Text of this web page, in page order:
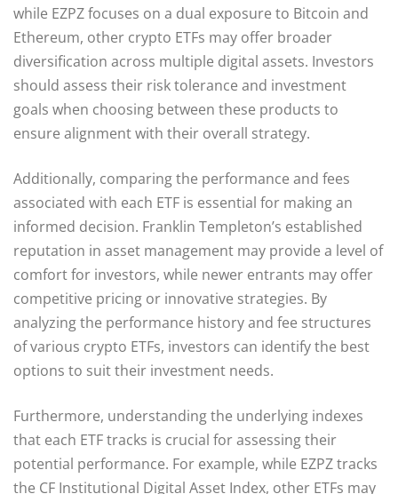
while EZPZ focuses on a dual exposure to Bitcoin and
Ethereum, other crypto ETFs may offer broader
diversification across multiple digital assets. Investors
should assess their risk tolerance and investment
goals when choosing between these products to
ensure alignment with their overall strategy.
Additionally, comparing the performance and fees
associated with each ETF is essential for making an
informed decision. Franklin Templeton’s established
reputation in asset management may provide a level of
comfort for investors, while newer entrants may offer
competitive pricing or innovative strategies. By
analyzing the performance history and fee structures
of various crypto ETFs, investors can identify the best
options to suit their investment needs.
Furthermore, understanding the underlying indexes
that each ETF tracks is crucial for assessing their
potential performance. For example, while EZPZ tracks
the CF Institutional Digital Asset Index, other ETFs may